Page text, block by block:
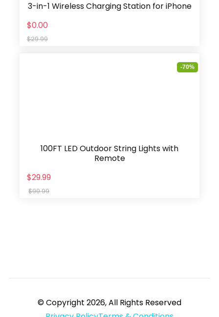
3-in-1 Wireless Charging Station for iPhone
$0.00
$29.99
-70%
100FT LED Outdoor String Lights with
Remote
$29.99
$99.99
© Copyright 2026, All Rights Reserved